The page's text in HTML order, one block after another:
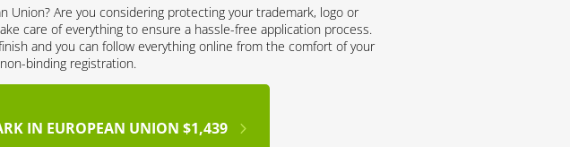
Are you considering protecting your trademark, logo or
care of everything to ensure a hassle-free application process.
and you can follow everything online from the comfort of your
binding registration.
IN EUROPEAN UNION $1,439